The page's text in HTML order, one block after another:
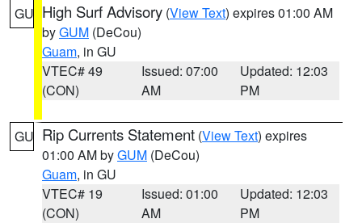
GU High Surf Advisory (View Text) expires 01:00 AM
byGUM (DeCou)
Guam, in GU
VTEC# 49
(CON)
Issued: 07:00
AM
Updated: 12:03
PM
GU Rip Currents Statement (View Text) expires
01:00 AM byGUM (DeCou)
Guam, in GU
VTEC# 19
(CON)
Issued: 01:00
AM
Updated: 12:03
PM